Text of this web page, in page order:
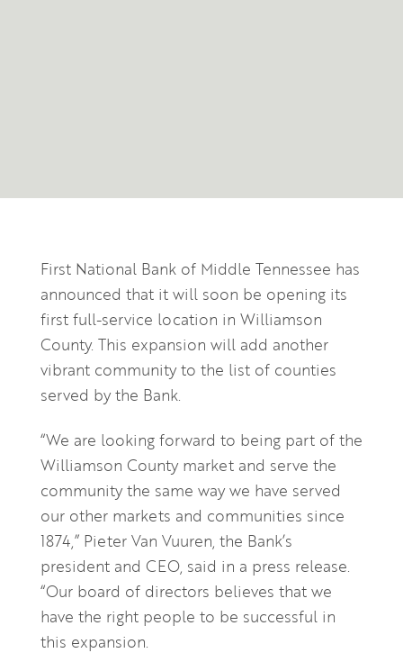
First National Bank of Middle Tennessee has
announced that it will soon be opening its
first full-service location in Williamson
County. This expansion will add another
vibrant community to the list of counties
served by the Bank.
“We are looking forward to being part of the
Williamson County market and serve the
community the same way we have served
our other markets and communities since
1874,” Pieter Van Vuuren, the Bank’s
president and CEO, said in a press release.
“Our board of directors believes that we
have the right people to be successful in
this expansion.